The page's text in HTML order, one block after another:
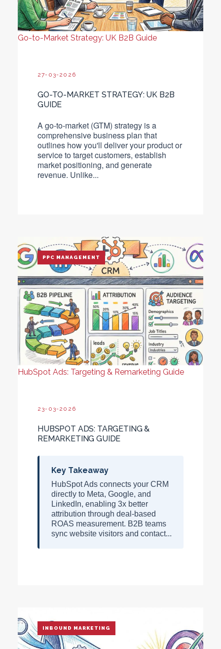
Go-to-Market Strategy: UK B2B Guide
27-03-2026
GO-TO-MARKET STRATEGY: UK B2B
GUIDE
A go-to-market (GTM) strategy is a
comprehensive business plan that
outlines how you'll deliver your product or
service to target customers, establish
market positioning, and generate
revenue. Unlike...
HubSpot Ads: Targeting & Remarketing Guide
PPC MANAGEMENT
23-03-2026
HUBSPOT ADS: TARGETING &
REMARKETING GUIDE
Key Takeaway
HubSpot Ads connects your CRM
directly to Meta, Google, and
LinkedIn, enabling 3x better
attribution through deal-based
ROAS measurement. B2B teams
sync website visitors and contact...
INBOUND MARKETING